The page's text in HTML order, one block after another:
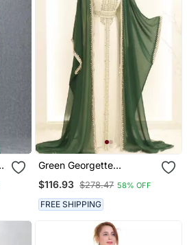
Green Georgette
$116.93 $278.47 58% OFF
FREE SHIPPING